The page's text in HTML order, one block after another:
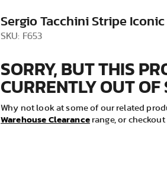
Sergio Tacchini Stripe
SKU: F653
SORRY, BUT THIS
CURRENTLY OUT OF
Why not look at some of our related
Warehouse Clearancerange, or